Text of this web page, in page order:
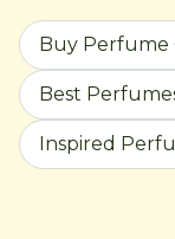
Buy Perfume
Best
Inspired